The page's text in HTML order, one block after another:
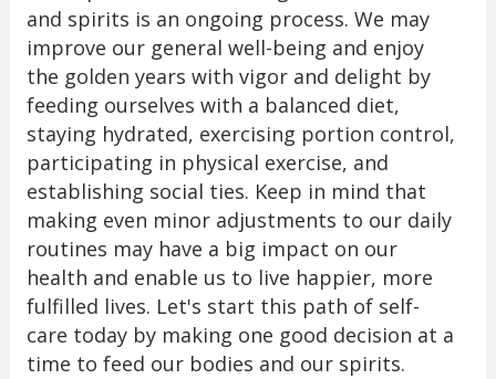
and spirits is an ongoing process. We may
improve our general well-being and enjoy
the golden years with vigor and delight by
feeding ourselves with a balanced diet,
staying hydrated, exercising portion control,
participating in physical exercise, and
establishing social ties. Keep in mind that
making even minor adjustments to our daily
routines may have a big impact on our
health and enable us to live happier, more
fulfilled lives. Let's start this path of self-
care today by making one good decision at a
time to feed our bodies and our spirits.